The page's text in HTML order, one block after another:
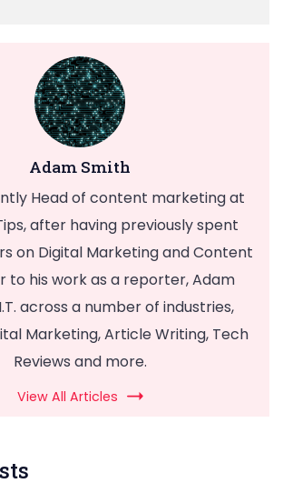
Adam Smith
Head of content marketing at
after having previously spent
on Digital Marketing and Content
to his work as a reporter, Adam
across a number of industries,
Marketing, Article Writing, Tech
Reviews and more.
View All Articles